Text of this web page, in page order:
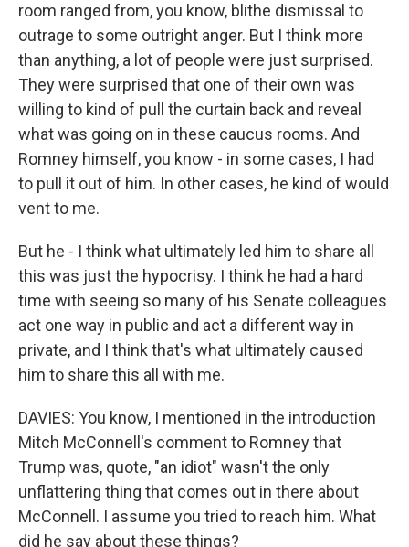
room ranged from, you know, blithe dismissal to
outrage to some outright anger. But I think more
than anything, a lot of people were just surprised.
They were surprised that one of their own was
willing to kind of pull the curtain back and reveal
what was going on in these caucus rooms. And
Romney himself, you know - in some cases, I had
to pull it out of him. In other cases, he kind of would
vent to me.
But he - I think what ultimately led him to share all
this was just the hypocrisy. I think he had a hard
time with seeing so many of his Senate colleagues
act one way in public and act a different way in
private, and I think that's what ultimately caused
him to share this all with me.
DAVIES: You know, I mentioned in the introduction
Mitch McConnell's comment to Romney that
Trump was, quote, "an idiot" wasn't the only
unflattering thing that comes out in there about
McConnell. I assume you tried to reach him. What
did he say about these things?